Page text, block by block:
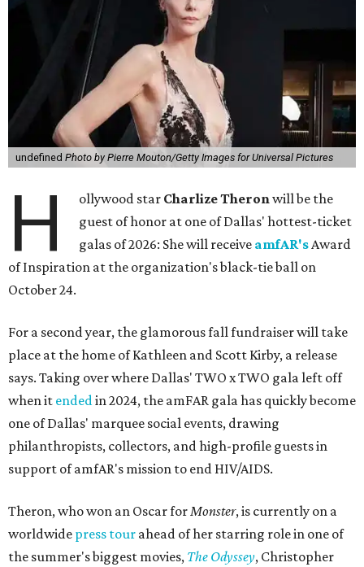
undefined Photo by Pierre Mouton/Getty Images for Universal Pictures
H ollywood star Charlize Theronwill be the
guest of honor at one of Dallas' hottest-ticket
galas of 2026: She will receive amfAR'sAward
of Inspiration at the organization's black-tie ball on
October 24.
For a second year, the glamorous fall fundraiser will take
place at the home of Kathleen and Scott Kirby, a release
says. Taking over where Dallas' TWO x TWO gala left off
when it endedin 2024, the amFAR gala has quickly become
one of Dallas' marquee social events, drawing
philanthropists, collectors, and high-profile guests in
support of amfAR's mission to end HIV/AIDS.
Theron, who won an Oscar forMonster, is currently on a
worldwide press tour ahead of her starring role in one of
the summer's biggest movies, The Odyssey, Christopher